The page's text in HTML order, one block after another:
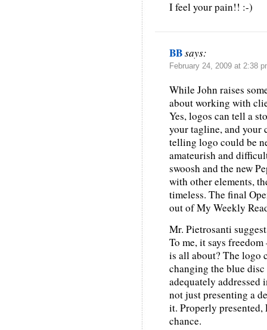
I feel your pain!! :-)
BBsays:
February 24, 2009 at 2:38
While John raises
about working with
Yes, logos can tell a
your tagline, and your
telling logo could be
amateurish and
swoosh and the new
with other elements,
timeless. The final
out of My Weekly
Mr. Pietrosanti
To me, it says
is all about? The logo
changing the blue
adequately addressed
not just presenting a
it. Properly presented,
chance.